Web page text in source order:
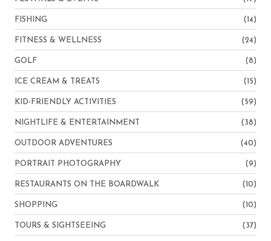
FISHING (14)
FITNESS & WELLNESS (24)
GOLF (8)
ICE CREAM & TREATS (15)
KID-FRIENDLY ACTIVITIES (59)
NIGHTLIFE & ENTERTAINMENT (38)
OUTDOOR ADVENTURES (40)
PORTRAIT PHOTOGRAPHY (9)
RESTAURANTS ON THE BOARDWALK (10)
SHOPPING (10)
TOURS & SIGHTSEEING (37)